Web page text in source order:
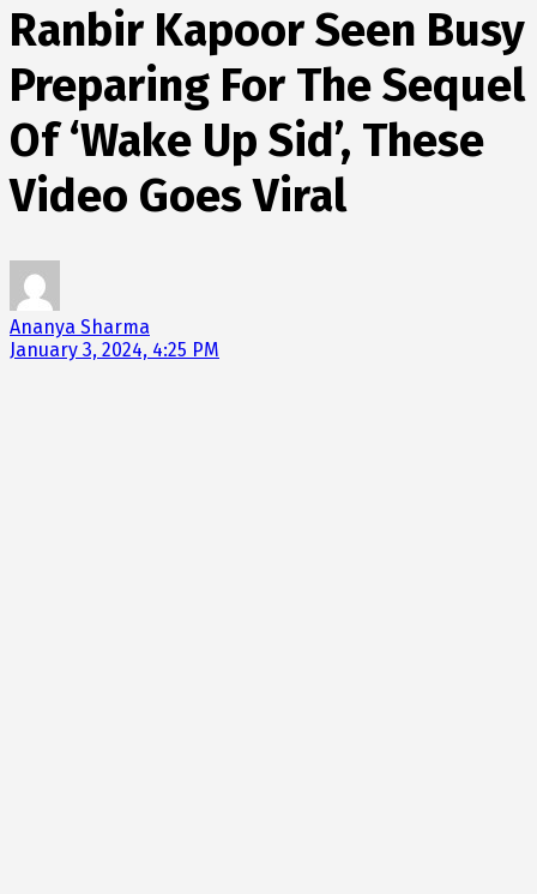
Ranbir Kapoor Seen Busy
Preparing For The Sequel
Of ‘Wake Up Sid’, These
Video Goes Viral
Ananya Sharma
January 3, 2024, 4:25 PM